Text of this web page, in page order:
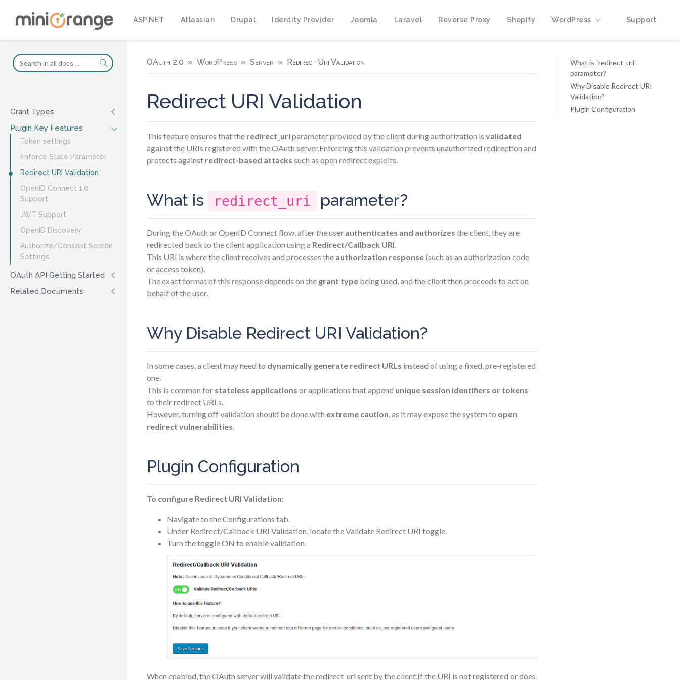
ASP.NET Atlassian Drupal Identity Provider Joomla Laravel Reverse Proxy Shopify WordPress Support
Grant Types
Plugin Key Features
Token settings
Enforce State Parameter
Redirect URI Validation
OpenID Connect 1.0
Support
JWT Support
OpenID Discovery
Authorize/Consent Screen
Settings
OAuth API Getting Started
Related Documents
OAuth 2.0 WordPress Server Redirect Uri Validation
Redirect URI Validation
This feature ensures that the redirect_uriparameter provided by the client during authorization is validated
against the URIs registered with the OAuth server.Enforcing this validation prevents unauthorized redirection and
protects against redirect-based attacks such as open redirect exploits.
What is redirect_uri parameter?
During the OAuth or OpenID Connect flow, after the user authenticates and authorizes the client, they are
redirected back to the client application using a Redirect/Callback URI.
This URI is where the client receives and processes the authorization response(such as an authorization code
or access token).
The exact format of this response depends on the grant type being used, and the client then proceeds to act on
behalf of the user.
Why Disable Redirect URI Validation?
In some cases, a client may need to dynamically generate redirect URLs instead of using a fixed, pre-registered
one.
This is common for stateless applications or applications that append unique session identifiers or tokens
to their redirect URLs.
However, turning off validation should be done with extreme caution, as it may expose the system to open
redirect vulnerabilities.
Plugin Configuration
To configure Redirect URI Validation:
Navigate to the Configurations tab.
Under Redirect/Callback URI Validation, locate the Validate Redirect URI toggle.
Turn the toggle ON to enable validation.
When enabled, the OAuth server will validate the redirect_uri sent by the client.If the URI is not registered or does
What is `redirect_uri`
parameter?
Why Disable Redirect URI
Validation?
Plugin Configuration